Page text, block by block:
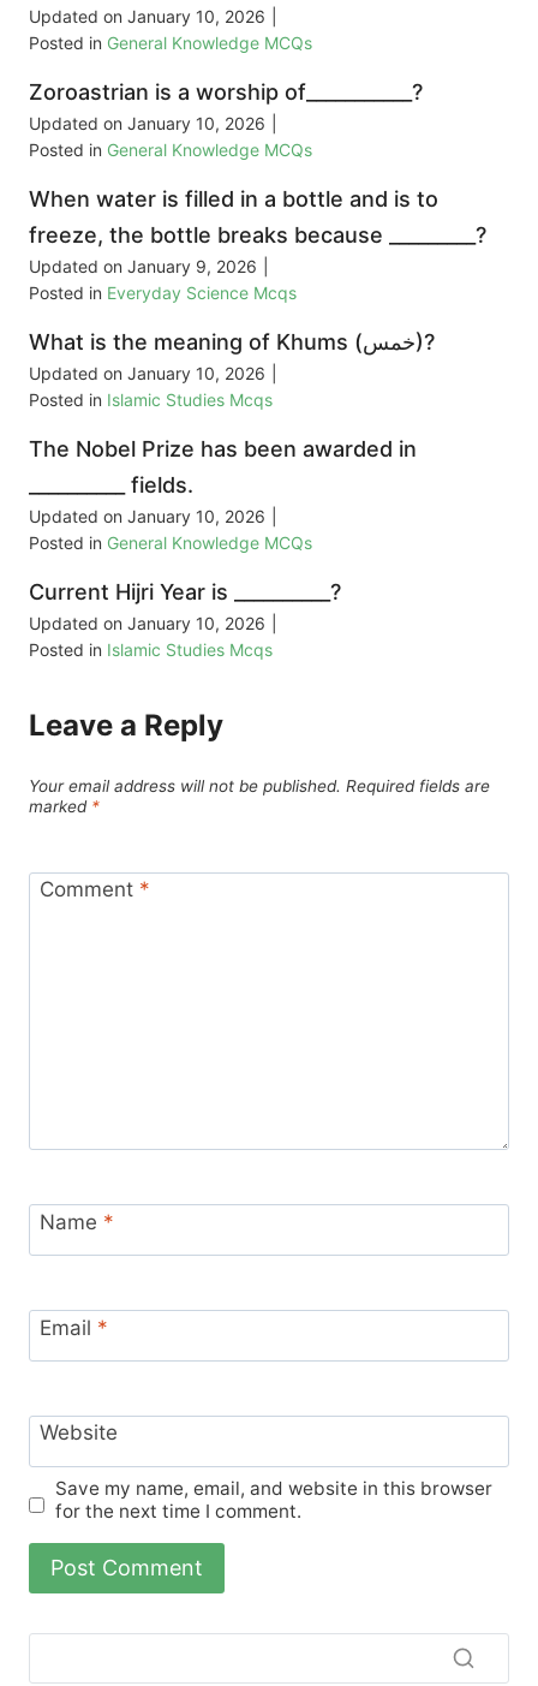
Updated on January 10, 2026
Posted in General Knowledge MCQs
Zoroastrian is a worship of___________?
Updated on January 10, 2026
Posted in General Knowledge MCQs
When water is filled in a bottle and is to
freeze, the bottle breaks because _________?
Updated on January 9, 2026
Posted in Everyday Science Mcqs
What is the meaning of Khums (خمس)?
Updated on January 10, 2026
Posted in Islamic Studies Mcqs
The Nobel Prize has been awarded in
__________ fields.
Updated on January 10, 2026
Posted in General Knowledge MCQs
Current Hijri Year is __________?
Updated on January 10, 2026
Posted in Islamic Studies Mcqs
Leave a Reply
Your email address will not be published. Required fields are
marked *
Comment *
Name *
Email *
Website
Save my name, email, and website in this browser
for the next time I comment.